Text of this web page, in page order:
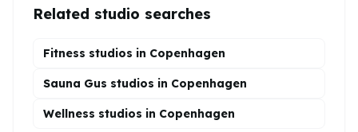
Related studio searches
Fitness studios in Copenhagen
Sauna Gus studios in Copenhagen
Wellness studios in Copenhagen